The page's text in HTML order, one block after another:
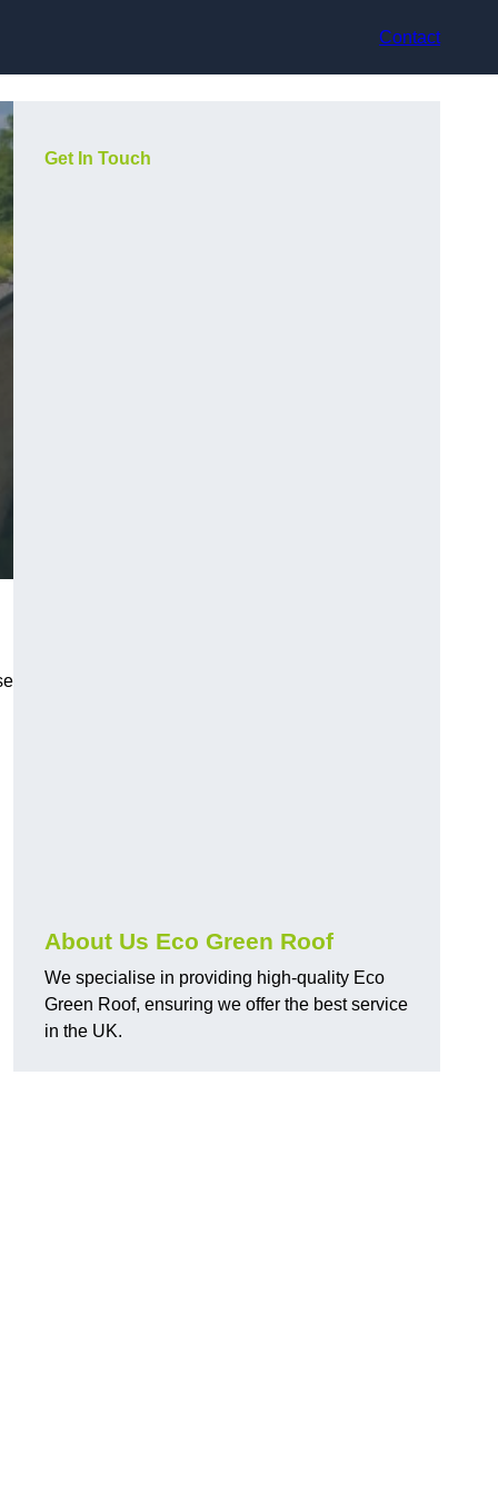
Contact
Get In Touch
About Us Eco Green Roof
We specialise in providing high-quality Eco
Green Roof, ensuring we offer the best service
in the UK.